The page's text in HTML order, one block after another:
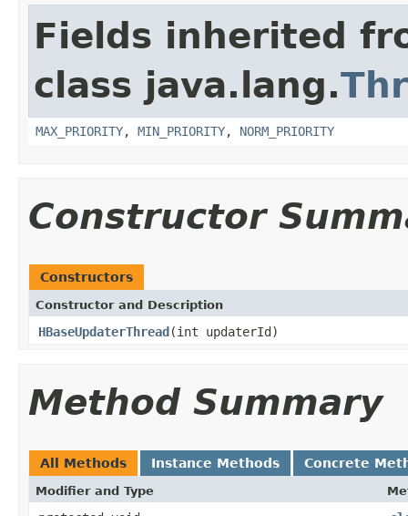
Fields inherited
class java.lang.
MAX_PRIORITY, MIN_PRIORITY, NORM_PRIORITY
Constructor
Constructors
Constructor and Description
HBaseUpdaterThread(int updaterId)
Method Summary
All Methods Instance Methods Concrete
Modifier and Type